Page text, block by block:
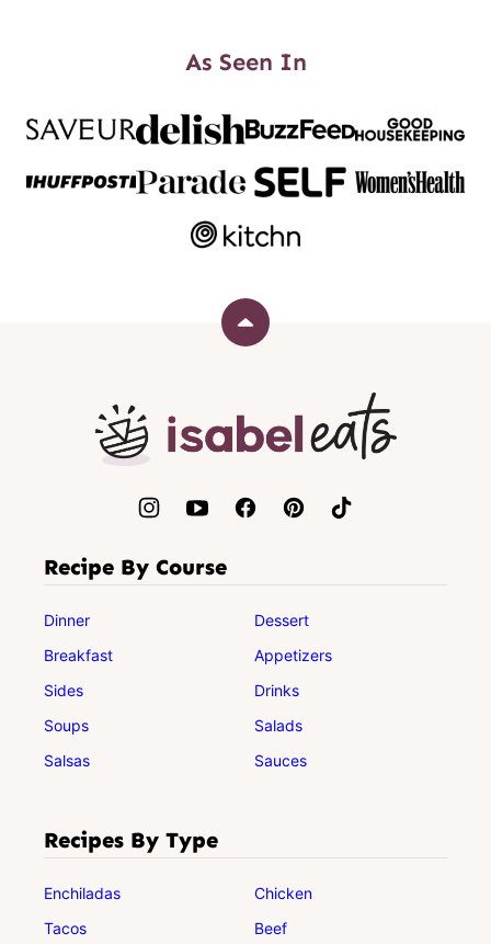
As Seen In
Back
Eats
Recipe By Course
Dinner
Breakfast
Sides
Soups
Salsas
Dessert
Appetizers
Drinks
Salads
Sauces
Recipes By Type
Enchiladas
Tacos
Chicken
Beef